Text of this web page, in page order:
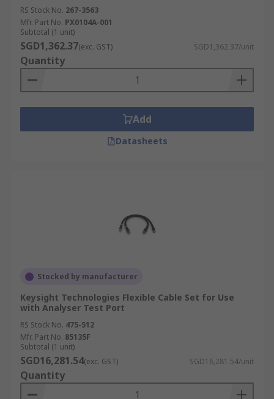
RS Stock No. 267-3563
Mfr. Part No. PX0104A-001
Subtotal (1 unit)
SGD1,362.37(exc. GST) SGD1,362.37/unit
Quantity
Add
Datasheets
Stocked by manufacturer
Keysight Technologies Flexible Cable Set for Use
with Analyser Test Port
RS Stock No. 475-512
Mfr. Part No. 85135F
Subtotal (1 unit)
SGD16,281.54(exc. GST) SGD16,281.54/unit
Quantity